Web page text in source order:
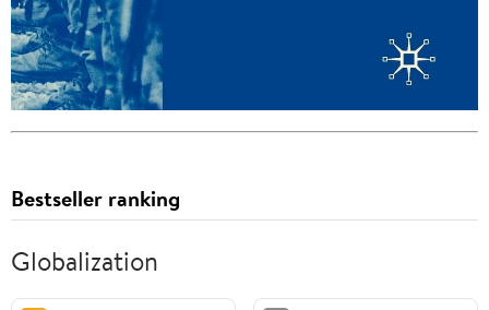
Bestseller ranking
Globalization